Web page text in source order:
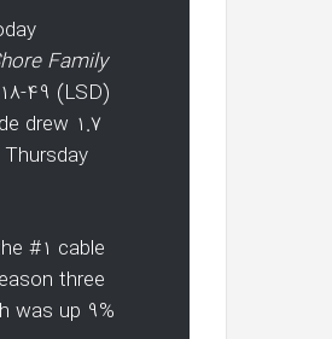
Family
49 (LSD)
drew 1.7
#1 cable
three
was up 9%